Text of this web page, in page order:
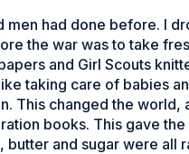
had done before. I
the war was to take
and Girl Scouts
taking care of babies
This changed the
books. This gave
butter and sugar were all